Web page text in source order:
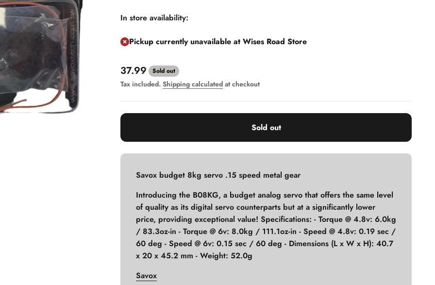
In store availability:
Pickup currently unavailable at Wises Road Store
Sale price
37.99 Sold out
Tax included. Shipping calculated at checkout
Sold out
Savox budget 8kg servo .15 speed metal gear
Introducing the B08KG, a budget analog servo that offers the same level
of quality as its digital servo counterparts but at a significantly lower
price, providing exceptional value! Specifications: - Torque @ 4.8v: 6.0kg
/ 83.3oz-in - Torque @ 6v: 8.0kg / 111.1oz-in - Speed @ 4.8v: 0.19 sec /
60 deg - Speed @ 6v: 0.15 sec / 60 deg - Dimensions (L x W x H): 40.7
x 20 x 45.2 mm - Weight: 52.0g
Savox